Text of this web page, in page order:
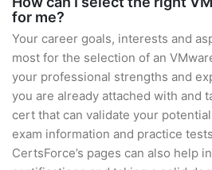
for me?
Your career goals, interests and
most for the selection of an
your professional strengths and
you are already attached with and
cert that can validate your
exam information and practice
CertsForce’s pages can also help